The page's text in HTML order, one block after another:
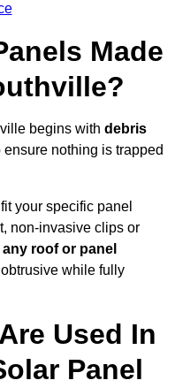
Made
begins with debris
ensure nothing is trapped
your specific panel
non-invasive clips or
roof or panel
while fully
Used In
Panel